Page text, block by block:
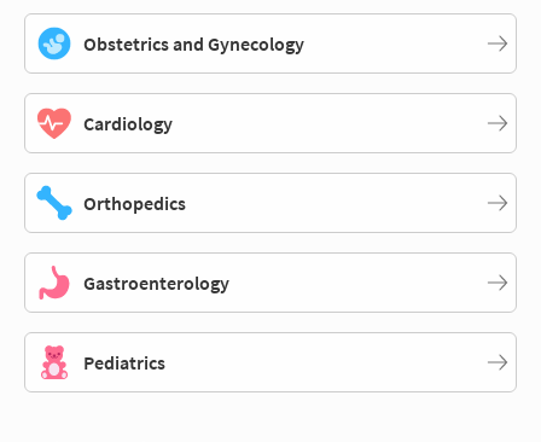
Obstetrics and Gynecology
Cardiology
Orthopedics
Gastroenterology
Pediatrics